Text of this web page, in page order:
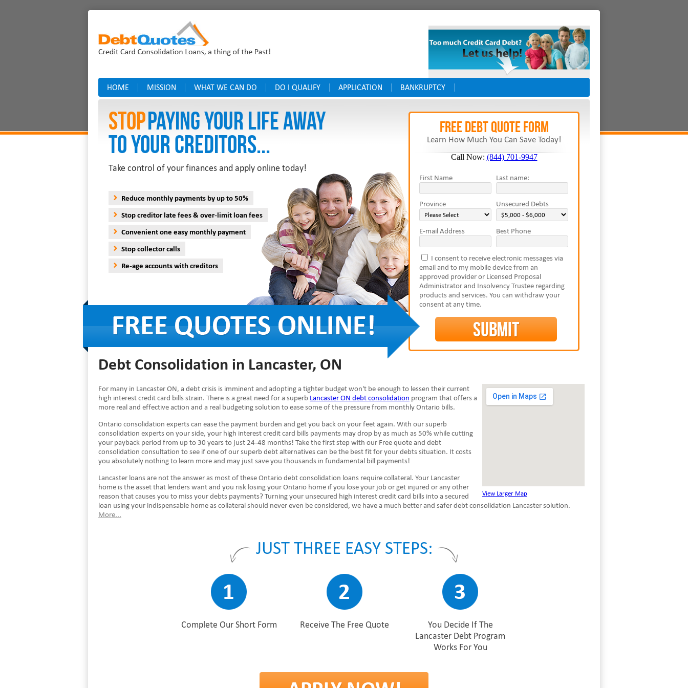
HOME MISSION WHAT WE CAN DO DO I QUALIFY APPLICATION BANKRUPTCY
StopPAYING YOUR LIFE AWAY
TO YOUR CREDITORS...
Take control of your finances and apply online today!
Reduce monthly payments by up to 50%
Stop creditor late fees & over-limit loan fees
Convenient one easy monthly payment
Stop collector calls
Re-age accounts with creditors
FREE Debt Quote Form
Learn How Much You Can Save Today!
Call Now: (844) 701-9947
First Name Last name:
Province Unsecured Debts
E-mail Address Best Phone
I consent to receive electronic messages via
email and to my mobile device from an
approved provider or Licensed Proposal
Administrator and Insolvency Trustee regarding
products and services. You can withdraw your
consent at any time.
Debt Consolidation in Lancaster, ON
View Larger Map
For many in Lancaster ON, a debt crisis is imminent and adopting a tighter budget won't be enough to lessen their current
high interest credit card bills strain. There is a great need for a superb Lancaster ON debt consolidation program that offers a
more real and effective action and a real budgeting solution to ease some of the pressure from monthly Ontario bills.
Ontario consolidation experts can ease the payment burden and get you back on your feet again. With our superb
consolidation experts on your side, your high interest credit card bills payments may drop by as much as 50% while cutting
your payback period from up to 30 years to just 24-48 months! Take the first step with our Free quote and debt
consolidation consultation to see if one of our superb debt alternatives can be the best fit for your debts situation. It costs
you absolutely nothing to learn more and may just save you thousands in fundamental bill payments!
Lancaster loans are not the answer as most of these Ontario debt consolidation loans require collateral. Your Lancaster
home is the asset that lenders want and you risk losing your Ontario home if you lose your job or get injured or any other
reason that causes you to miss your debts payments? Turning your unsecured high interest credit card bills into a secured
loan using your indispensable home as collateral should never even be considered, we have a much better and safer debt consolidation Lancaster solution.
More...
JUST THREE EASY STEPS:
Complete Our Short Form Receive The Free Quote
You Decide If The
Lancaster Debt Program
Works For You